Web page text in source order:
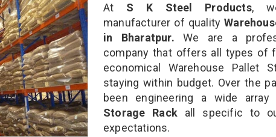
At S K Steel Products,
manufacturer of quality
in Bharatpur. We are a
company that offers all types of
economical Warehouse Pallet
staying within budget. Over the
been engineering a wide
Storage Rack all specific to
expectations.